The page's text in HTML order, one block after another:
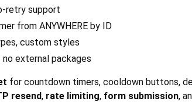
retry support
from ANYWHERE by ID
custom styles
no external packages
for countdown timers, cooldown buttons,
resend, rate limiting, form submission,